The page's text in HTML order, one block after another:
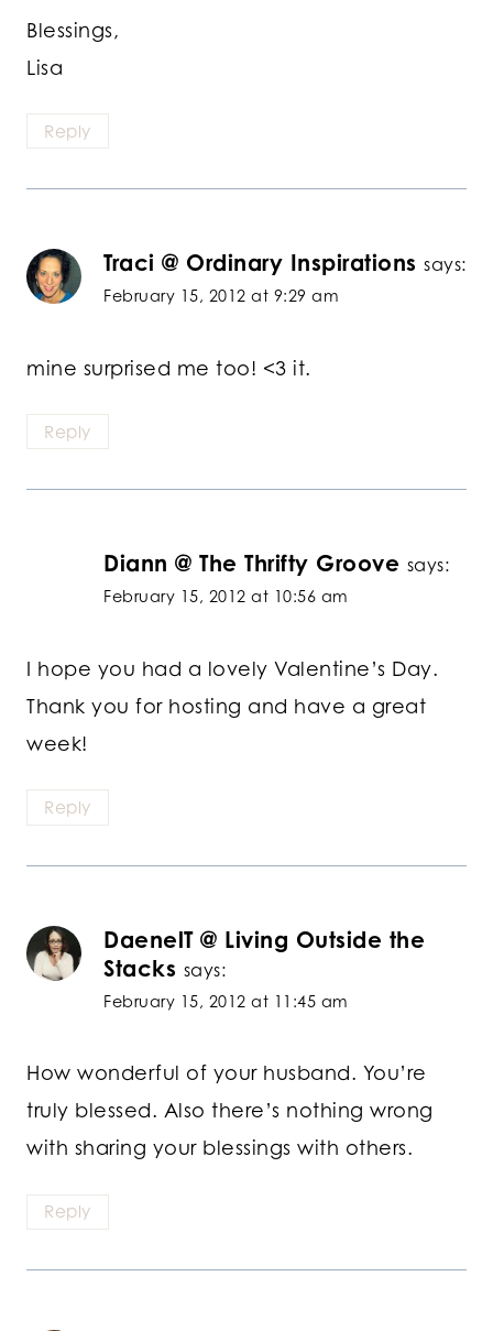
Blessings,
Lisa
Reply
Traci @ Ordinary Inspirations says:
February 15, 2012 at 9:29 am
mine surprised me too! <3 it.
Reply
Diann @ The Thrifty Groove says:
February 15, 2012 at 10:56 am
I hope you had a lovely Valentine’s Day.
Thank you for hosting and have a great
week!
Reply
DaenelT @ Living Outside the
Stacks says:
February 15, 2012 at 11:45 am
How wonderful of your husband. You’re
truly blessed. Also there’s nothing wrong
with sharing your blessings with others.
Reply